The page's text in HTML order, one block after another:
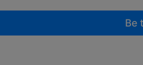
Be